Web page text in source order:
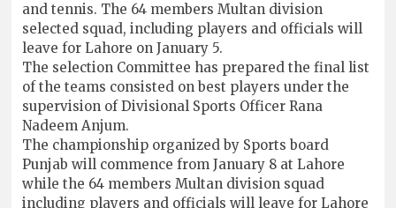
and tennis. The 64 members Multan division
selected squad, including players and officials will
leave for Lahore on January 5.
The selection Committee has prepared the final list
of the teams consisted on best players under the
supervision of Divisional Sports Officer Rana
Nadeem Anjum.
The championship organized by Sports board
Punjab will commence from January 8 at Lahore
while the 64 members Multan division squad
including players and officials will leave for Lahore